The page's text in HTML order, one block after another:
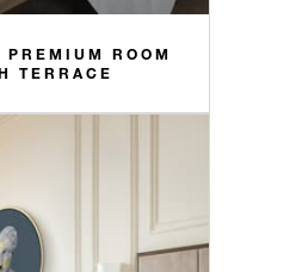
ROOM
TERRACE